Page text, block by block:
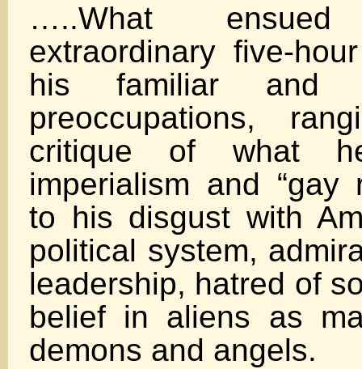
…..What
extraordinary five-
his familiar and
preoccupations,
critique of what
imperialism and “gay
to his disgust with
political system,
leadership, hatred of
belief in aliens as
demons and angels.